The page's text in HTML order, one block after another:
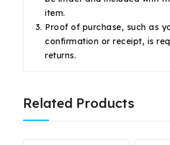
item.
Proof of purchase, such as
confirmation or receipt, is
returns.
Related Products